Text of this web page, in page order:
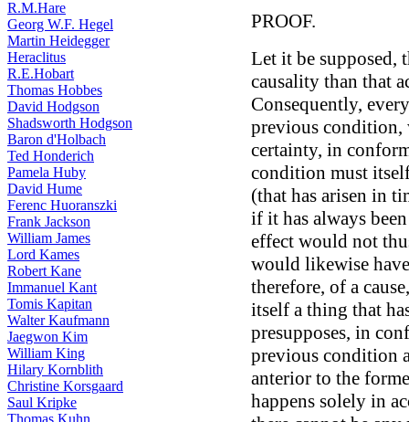
R.M.Hare
Georg W.F. Hegel
Martin Heidegger
Heraclitus
R.E.Hobart
Thomas Hobbes
David Hodgson
Shadsworth Hodgson
Baron d'Holbach
Ted Honderich
Pamela Huby
David Hume
Ferenc Huoranszki
Frank Jackson
William James
Lord Kames
Robert Kane
Immanuel Kant
Tomis Kapitan
Walter Kaufmann
Jaegwon Kim
William King
Hilary Kornblith
Christine Korsgaard
Saul Kripke
Thomas Kuhn
PROOF.
Let it be supposed,
causality than that
Consequently,
previous
certainty, in
condition must
(that has arisen in
if it has always
effect would not
would likewise
therefore, of a
itself a thing that
presupposes, in
previous condition
anterior to the
happens solely in